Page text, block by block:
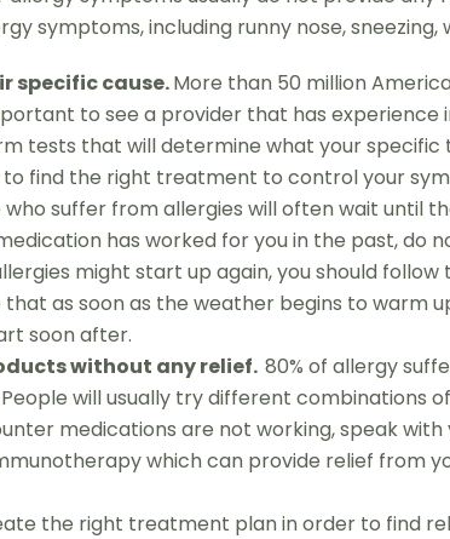
symptoms, including runny nose, sneezing,
specific cause.More than 50 million
to see a provider that has experience
tests that will determine what your
find the right treatment to control your
suffer from allergies will often wait until
has worked for you in the past, do
might start up again, you should
as soon as the weather begins to warm
soon after.
without any relief. 80% of allergy
will usually try different combinations
medications are not working, speak
which can provide relief from
the right treatment plan in order to find